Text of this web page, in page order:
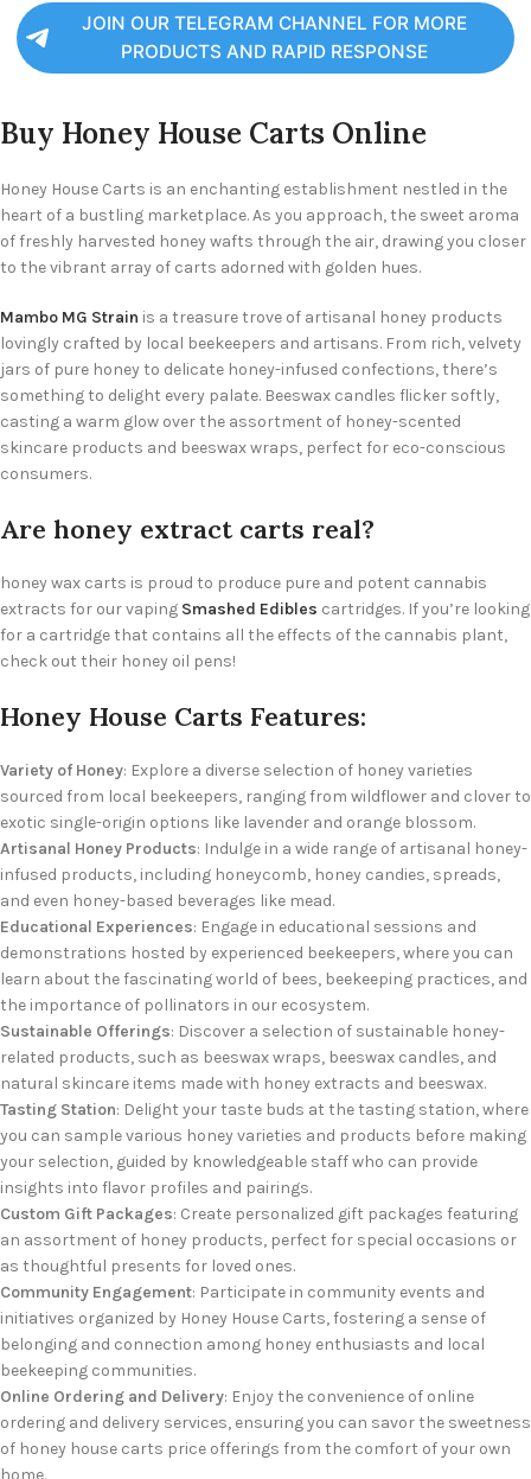
JOIN OUR TELEGRAM CHANNEL FOR MORE
PRODUCTS AND RAPID RESPONSE
Buy Honey House Carts Online
Honey House Carts is an enchanting establishment nestled in the
heart of a bustling marketplace. As you approach, the sweet aroma
of freshly harvested honey wafts through the air, drawing you closer
to the vibrant array of carts adorned with golden hues.
Mambo MG Strain is a treasure trove of artisanal honey products
lovingly crafted by local beekeepers and artisans. From rich, velvety
jars of pure honey to delicate honey-infused confections, there’s
something to delight every palate. Beeswax candles flicker softly,
casting a warm glow over the assortment of honey-scented
skincare products and beeswax wraps, perfect for eco-conscious
consumers.
Are honey extract carts real?
honey wax carts is proud to produce pure and potent cannabis
extracts for our vaping Smashed Edibles cartridges. If you’re looking
for a cartridge that contains all the effects of the cannabis plant,
check out their honey oil pens!
Honey House Carts Features:
Variety of Honey: Explore a diverse selection of honey varieties
sourced from local beekeepers, ranging from wildflower and clover to
exotic single-origin options like lavender and orange blossom.
Artisanal Honey Products: Indulge in a wide range of artisanal honey-
infused products, including honeycomb, honey candies, spreads,
and even honey-based beverages like mead.
Educational Experiences: Engage in educational sessions and
demonstrations hosted by experienced beekeepers, where you can
learn about the fascinating world of bees, beekeeping practices, and
the importance of pollinators in our ecosystem.
Sustainable Offerings: Discover a selection of sustainable honey-
related products, such as beeswax wraps, beeswax candles, and
natural skincare items made with honey extracts and beeswax.
Tasting Station: Delight your taste buds at the tasting station, where
you can sample various honey varieties and products before making
your selection, guided by knowledgeable staff who can provide
insights into flavor profiles and pairings.
Custom Gift Packages: Create personalized gift packages featuring
an assortment of honey products, perfect for special occasions or
as thoughtful presents for loved ones.
Community Engagement: Participate in community events and
initiatives organized by Honey House Carts, fostering a sense of
belonging and connection among honey enthusiasts and local
beekeeping communities.
Online Ordering and Delivery: Enjoy the convenience of online
ordering and delivery services, ensuring you can savor the sweetness
of honey house carts price offerings from the comfort of your own
home.